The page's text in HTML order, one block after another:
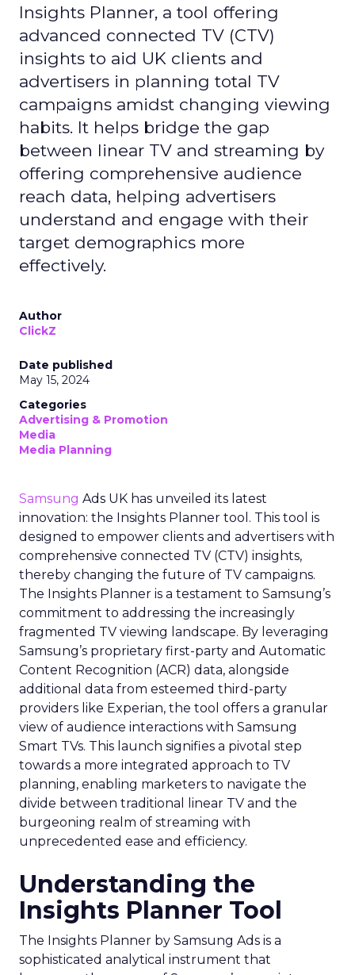
Insights Planner, a tool offering
advanced connected TV (CTV)
insights to aid UK clients and
advertisers in planning total TV
campaigns amidst changing viewing
habits. It helps bridge the gap
between linear TV and streaming by
offering comprehensive audience
reach data, helping advertisers
understand and engage with their
target demographics more
effectively.
Author
ClickZ
Date published
May 15, 2024
Categories
Advertising & Promotion
Media
Media Planning
Samsung Ads UK has unveiled its latest
innovation: the Insights Planner tool. This tool is
designed to empower clients and advertisers with
comprehensive connected TV (CTV) insights,
thereby changing the future of TV campaigns.
The Insights Planner is a testament to Samsung’s
commitment to addressing the increasingly
fragmented TV viewing landscape. By leveraging
Samsung’s proprietary first-party and Automatic
Content Recognition (ACR) data, alongside
additional data from esteemed third-party
providers like Experian, the tool offers a granular
view of audience interactions with Samsung
Smart TVs. This launch signifies a pivotal step
towards a more integrated approach to TV
planning, enabling marketers to navigate the
divide between traditional linear TV and the
burgeoning realm of streaming with
unprecedented ease and efficiency.
Understanding the
Insights Planner Tool
The Insights Planner by Samsung Ads is a
sophisticated analytical instrument that